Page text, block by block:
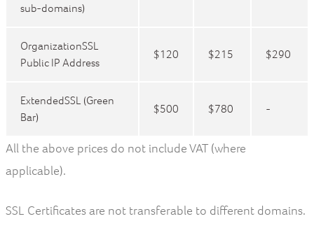
sub-domains)
OrganizationSSL
Public IP Address
$120 $215 $290
ExtendedSSL (Green
Bar)
$500 $780 -
All the above prices do not include VAT (where
applicable).
SSL Certificates are not transferable to different domains.